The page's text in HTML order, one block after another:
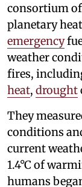
consortium
planetary
emergency
weather
fires,
heat, drought
They
conditions
current
1.4°C of
humans